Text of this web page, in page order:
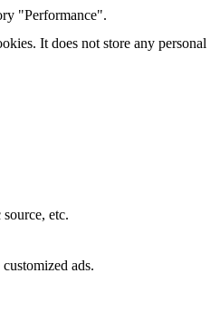
"Performance".
It does not store any personal
etc.
ads.